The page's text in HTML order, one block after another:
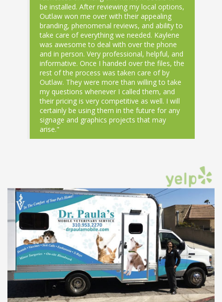
be installed. After reviewing my local options,
Outlaw won me over with their appealing
branding, phenomenal reviews, and ability to
take care of everything we needed. Kaylene
was awesome to deal with over the phone
and in person. Very professional, helpful, and
informative. Once I handed over the files, the
rest of the process was taken care of by
Outlaw. They were more than willing to take
my questions whenever I called them, and
their pricing is very competitive as well. I will
certainly be using them in the future for any
signage and graphics projects that may
arise."